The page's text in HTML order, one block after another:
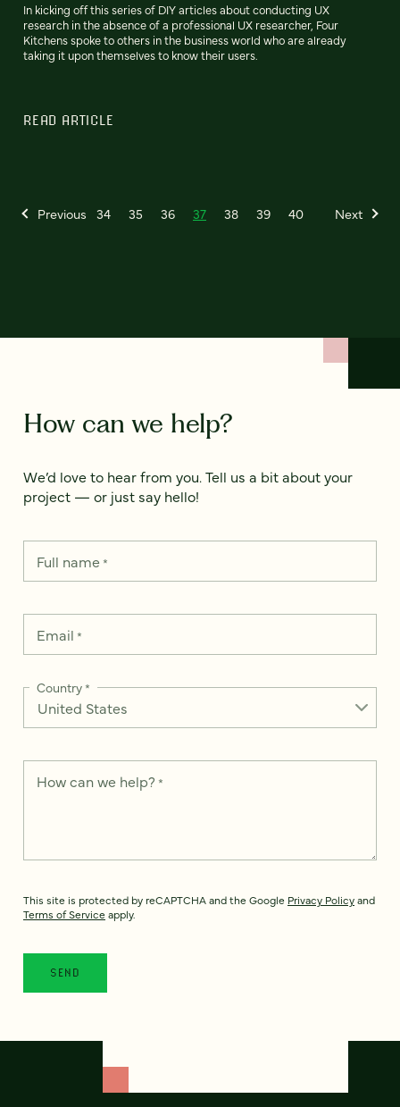
In kicking off this series of DIY articles about conducting UX
research in the absence of a professional UX researcher, Four
Kitchens spoke to others in the business world who are already
taking it upon themselves to know their users.
READ ARTICLE
Previous 34 35 36 37 38 39 40 Next
How can we help?
We’d love to hear from you. Tell us a bit about your
project — or just say hello!
Full name*
Email *
Country*
How can we help? *
This site is protected by reCAPTCHA and the Google Privacy Policyand
Terms of Service apply.